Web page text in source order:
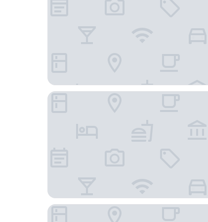
Mantra Tonsley Adelaide
The George Glenelg